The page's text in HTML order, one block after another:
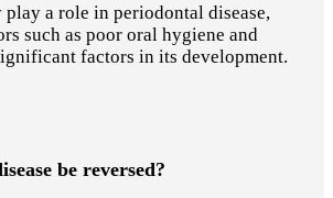
a role in periodontal disease,
such as poor oral hygiene and
factors in its development.
be reversed?